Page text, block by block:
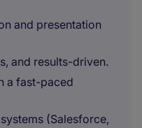
and presentation
and results-driven.
a fast-paced
(Salesforce,